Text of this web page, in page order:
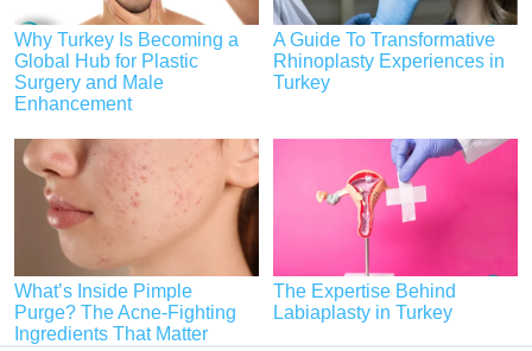
Why Turkey Is Becoming a
Global Hub for Plastic
Surgery and Male
Enhancement
A Guide To Transformative
Rhinoplasty Experiences in
Turkey
What’s Inside Pimple
Purge? The Acne-Fighting
Ingredients That Matter
The Expertise Behind
Labiaplasty in Turkey